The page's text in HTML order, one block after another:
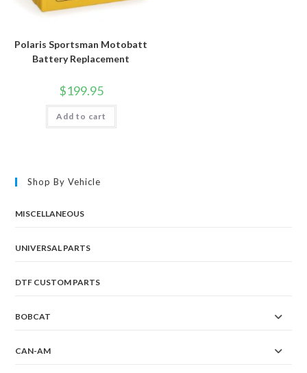
Polaris Sportsman Motobatt
Battery Replacement
$199.95
Add to cart
Shop By Vehicle
MISCELLANEOUS
UNIVERSAL PARTS
DTF CUSTOM PARTS
BOBCAT
CAN-AM